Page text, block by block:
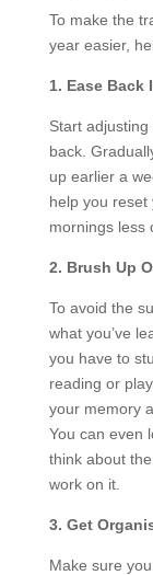
To make the
year easier,
1. Ease Back
Start
back.
up earlier a
help you reset
mornings less
2. Brush Up
To avoid the
what you’ve
you have to
reading or
your memory
You can even
think about
work on it.
3. Get
Make sure